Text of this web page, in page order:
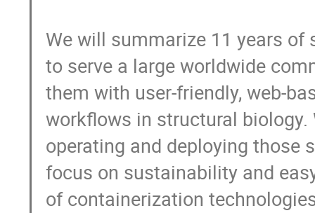
We will summarize 11 years
to serve a large worldwide
them with user-friendly, web-
workflows in structural
operating and deploying those
focus on sustainability and
of containerization